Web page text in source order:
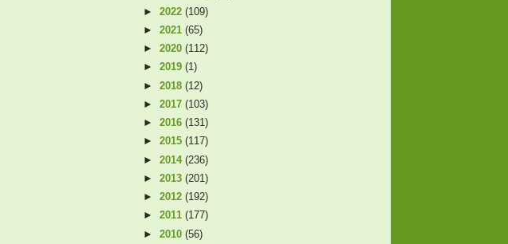
► 2022 (109)
► 2021 (65)
► 2020 (112)
► 2019 (1)
► 2018 (12)
► 2017 (103)
► 2016 (131)
► 2015 (117)
► 2014 (236)
► 2013 (201)
► 2012 (192)
► 2011 (177)
► 2010 (56)